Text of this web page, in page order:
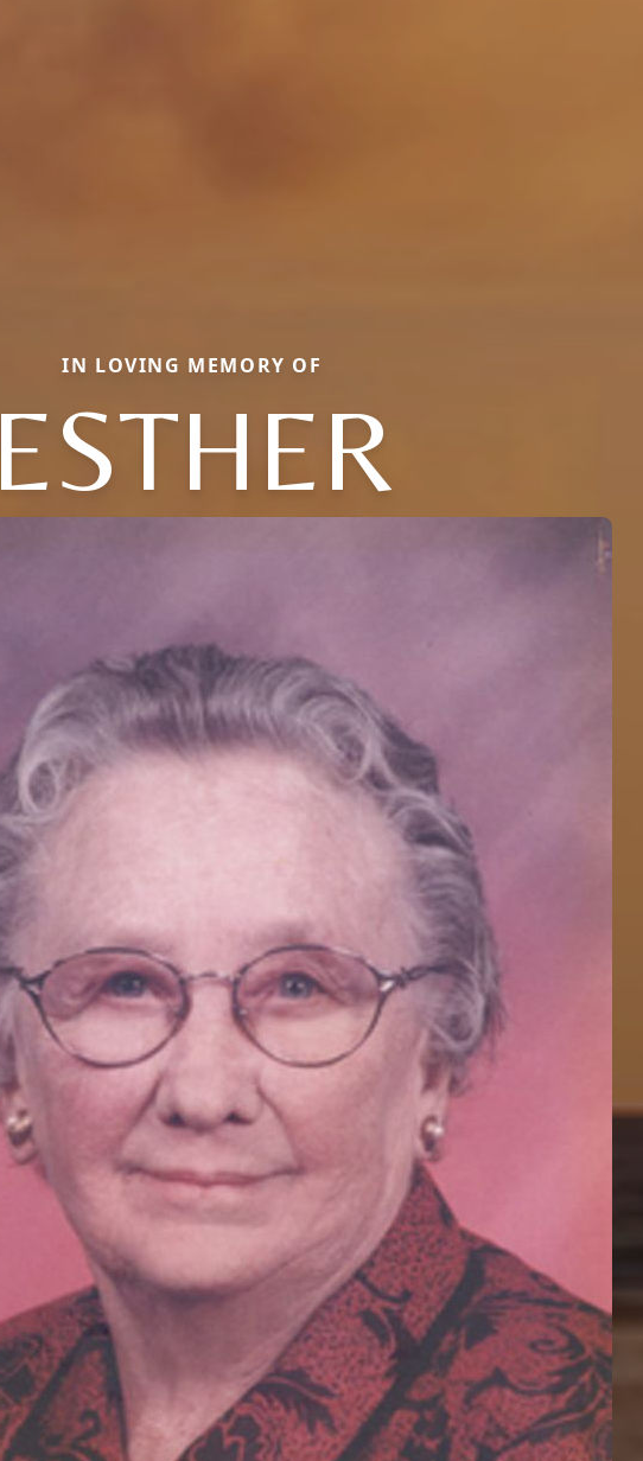
IN LOVING MEMORY OF
ESTHER